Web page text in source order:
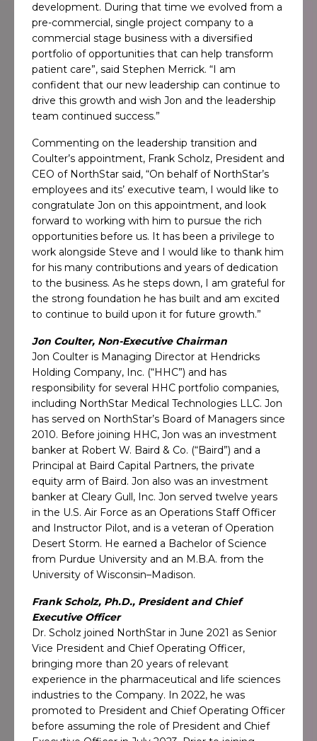
development. During that time we evolved from a
pre-commercial, single project company to a
commercial stage business with a diversified
portfolio of opportunities that can help transform
patient care”, said Stephen Merrick. “I am
confident that our new leadership can continue to
drive this growth and wish Jon and the leadership
team continued success.”
Commenting on the leadership transition and
Coulter’s appointment, Frank Scholz, President and
CEO of NorthStar said, “On behalf of NorthStar’s
employees and its’ executive team, I would like to
congratulate Jon on this appointment, and look
forward to working with him to pursue the rich
opportunities before us. It has been a privilege to
work alongside Steve and I would like to thank him
for his many contributions and years of dedication
to the business. As he steps down, I am grateful for
the strong foundation he has built and am excited
to continue to build upon it for future growth.”
Jon Coulter, Non-Executive Chairman
Jon Coulter is Managing Director at Hendricks
Holding Company, Inc. (“HHC”) and has
responsibility for several HHC portfolio companies,
including NorthStar Medical Technologies LLC. Jon
has served on NorthStar’s Board of Managers since
2010. Before joining HHC, Jon was an investment
banker at Robert W. Baird & Co. (“Baird”) and a
Principal at Baird Capital Partners, the private
equity arm of Baird. Jon also was an investment
banker at Cleary Gull, Inc. Jon served twelve years
in the U.S. Air Force as an Operations Staff Officer
and Instructor Pilot, and is a veteran of Operation
Desert Storm. He earned a Bachelor of Science
from Purdue University and an M.B.A. from the
University of Wisconsin–Madison.
Frank Scholz, Ph.D., President and Chief
Executive Officer
Dr. Scholz joined NorthStar in June 2021 as Senior
Vice President and Chief Operating Officer,
bringing more than 20 years of relevant
experience in the pharmaceutical and life sciences
industries to the Company. In 2022, he was
promoted to President and Chief Operating Officer
before assuming the role of President and Chief